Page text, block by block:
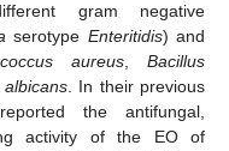
gram negative
serotype Enteritidis) and
aureus,Bacillus
. In their previous
the antifungal,
activity of the EO of